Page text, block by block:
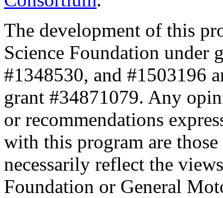
The development of this
Science Foundation under
#1348530, and #1503196
grant #34871079. Any
or recommendations
with this program are
necessarily reflect the
Foundation or General